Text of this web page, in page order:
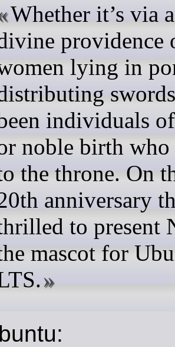
Whether it’s via
providence
lying in
individuals
noble birth who
the throne. On
anniversary
to present
mascot for